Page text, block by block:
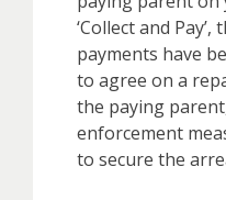
‘Collect and
payments have
to agree on a
the paying
enforcement
to secure the